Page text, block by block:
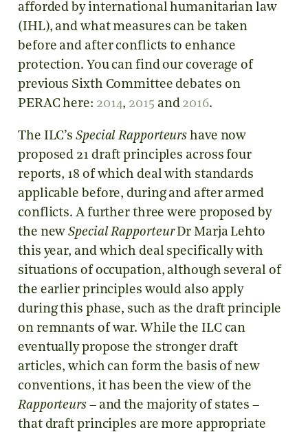
afforded by international humanitarian law
(IHL), and what measures can be taken
before and after conflicts to enhance
protection. You can find our coverage of
previous Sixth Committee debates on
PERAC here: 2014, 2015 and 2016.
The ILC’s Special Rapporteurs have now
proposed 21 draft principles across four
reports, 18 of which deal with standards
applicable before, during and after armed
conflicts. A further three were proposed by
the newSpecial RapporteurDr Marja Lehto
this year, and which deal specifically with
situations of occupation, although several of
the earlier principles would also apply
during this phase, such as the draft principle
on remnants of war. While the ILC can
eventually propose the stronger draft
articles, which can form the basis of new
conventions, it has been the view of the
Rapporteurs– and the majority of states –
that draft principles are more appropriate